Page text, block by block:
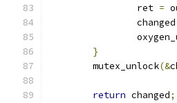
		ret
=
		changed
}
	mutex_unlock
(&
return changed;